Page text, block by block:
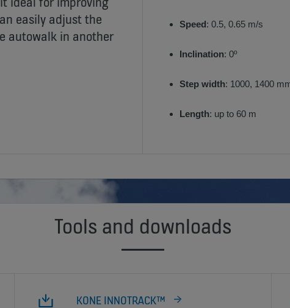
easily adjust the
autowalk in another
Speed: 0.5, 0.65 m/s
Inclination: 0º
Step width: 1000, 1400
Length: up to 60 m
Tools and downloads
KONE INNOTRACK™